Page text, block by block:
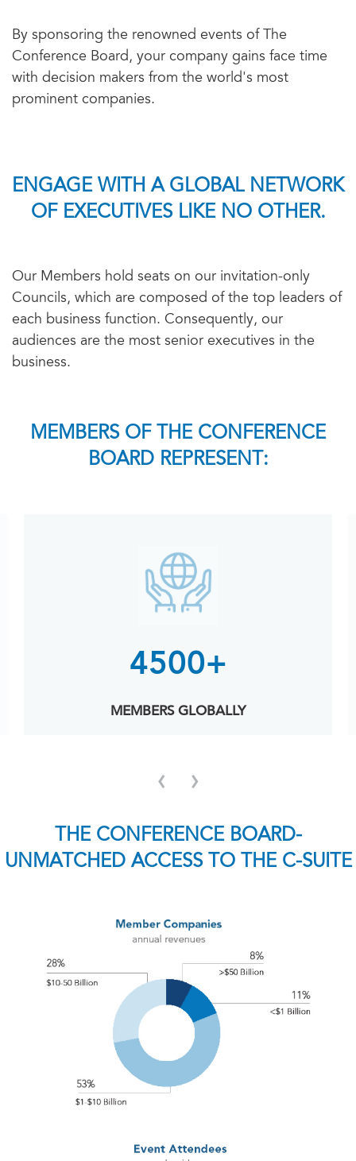
By sponsoring the renowned events of The
Conference Board, your company gains face time
with decision makers from the world's most
prominent companies.
ENGAGE WITH A GLOBAL NETWORK
OF EXECUTIVES LIKE NO OTHER.
Our Members hold seats on our invitation-only
Councils, which are composed of the top leaders of
each business function. Consequently, our
audiences are the most senior executives in the
business.
MEMBERS OF THE CONFERENCE
BOARD REPRESENT:
4500+
MEMBERS GLOBALLY
‹ ›
THE CONFERENCE BOARD-
UNMATCHED ACCESS TO THE C-SUITE